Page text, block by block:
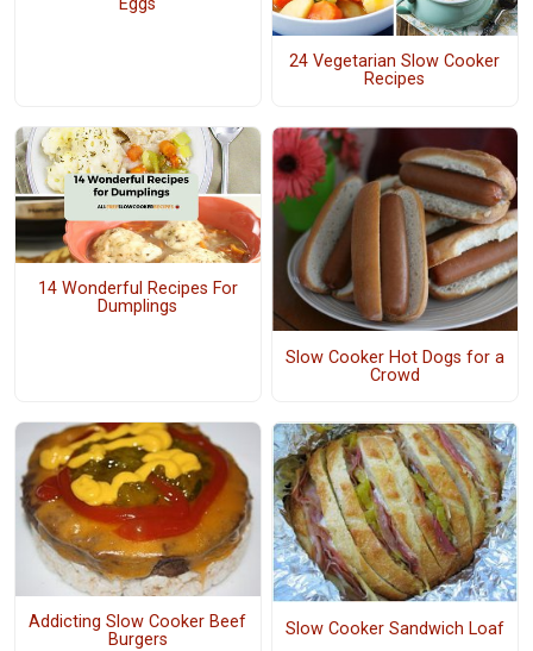
Eggs
24 Vegetarian Slow Cooker
Recipes
14 Wonderful Recipes For
Dumplings
Slow Cooker Hot Dogs for a
Crowd
Addicting Slow Cooker Beef
Burgers
Slow Cooker Sandwich Loaf